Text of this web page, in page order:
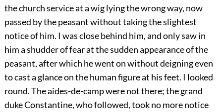
the church service at a wig lying the wrong way, now
passed by the peasant without taking the slightest
notice of him. I was close behind him, and only saw in
him a shudder of fear at the sudden appearance of the
peasant, after which he went on without deigning even
to cast a glance on the human figure at his feet. I looked
round. The aides-de-camp were not there; the grand
duke Constantine, who followed, took no more notice